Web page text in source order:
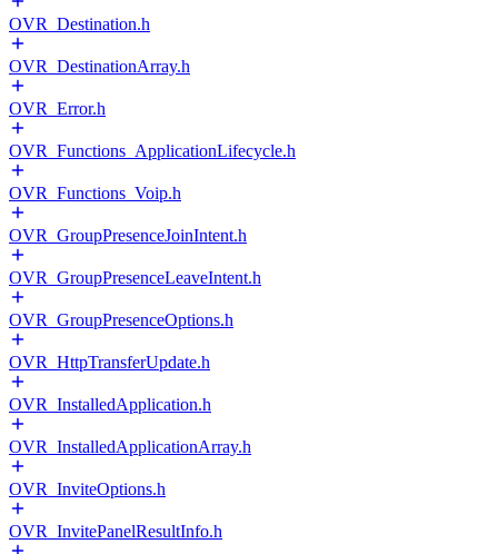
OVR_Destination.h
OVR_DestinationArray.h
OVR_Error.h
OVR_Functions_ApplicationLifecycle.h
OVR_Functions_Voip.h
OVR_GroupPresenceJoinIntent.h
OVR_GroupPresenceLeaveIntent.h
OVR_GroupPresenceOptions.h
OVR_HttpTransferUpdate.h
OVR_InstalledApplication.h
OVR_InstalledApplicationArray.h
OVR_InviteOptions.h
OVR_InvitePanelResultInfo.h